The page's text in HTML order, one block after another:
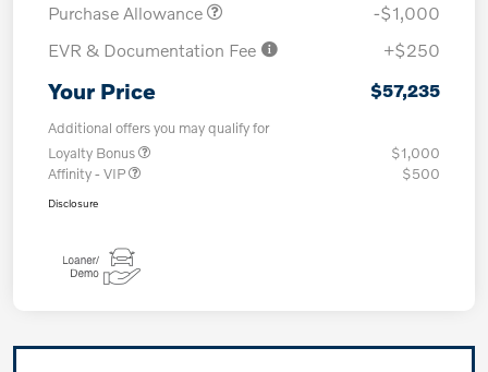
Purchase Allowance
-$1,000
EVR & Documentation Fee
+$250
Your Price $57,235
Additional offers you may qualify for
Loyalty Bonus
$1,000
Affinity - VIP
$500
Disclosure